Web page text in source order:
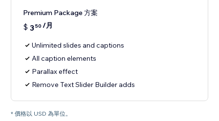
Premium Package 方案
$ 350 /月
Unlimited slides and captions
All caption elements
Parallax effect
Remove Text Slider Builder adds
* 價格以 USD 為單位。